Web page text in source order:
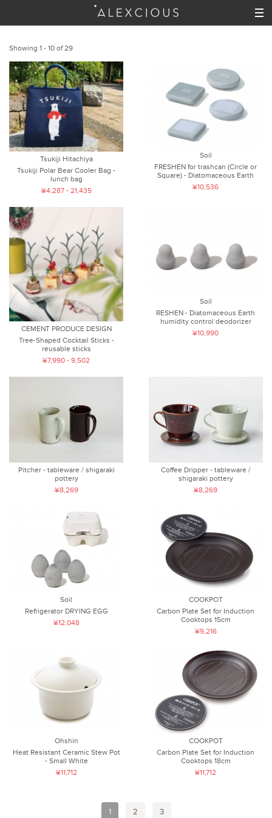
Showing 1 - 10 of 29
Tsukiji Hitachiya
Tsukiji Polar Bear Cooler Bag -
lunch bag
¥4,287 - 21,435
Soil
FRESHEN for trashcan (Circle or
Square) - Diatomaceous Earth
¥10,536
CEMENT PRODUCE DESIGN
Tree-Shaped Cocktail Sticks -
reusable sticks
¥7,990 - 9,502
Soil
RESHEN - Diatomaceous Earth
humidity control deodorizer
¥10,990
Pitcher - tableware / shigaraki
pottery
¥8,269
Coffee Dripper - tableware /
shigaraki pottery
¥8,269
Soil
Refrigerator DRYING EGG
¥12,048
COOKPOT
Carbon Plate Set for Induction
Cooktops 15cm
¥9,216
Ohshin
Heat Resistant Ceramic Stew Pot
- Small White
¥11,712
COOKPOT
Carbon Plate Set for Induction
Cooktops 18cm
¥11,712
1 2 3